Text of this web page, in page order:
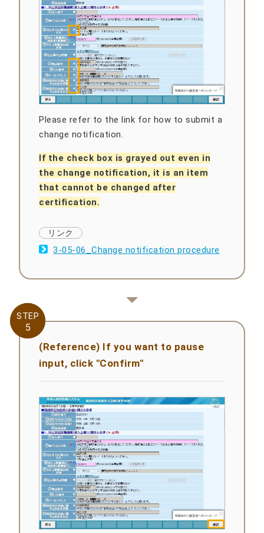
Please refer to the link for how to submit a
change notification.
If the check box is grayed out even in
the change notification, it is an item
that cannot be changed after
certification.
3-05-06_Change notification procedure
STEP
5
STEP
5
(Reference) If you want to pause
input, click "Confirm"